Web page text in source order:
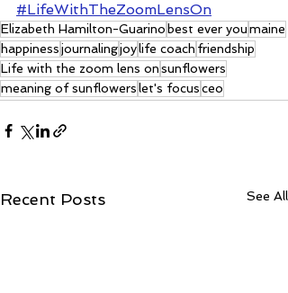
#LifeWithTheZoomLensOn
Elizabeth Hamilton-Guarino best ever youmaine
happinessjournalingjoylife coach friendship
Life with the zoom lens onsunflowers
meaning of sunflowerslet's focusceo
Recent Posts See All